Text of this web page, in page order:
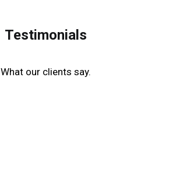
Testimonials
What our clients say.